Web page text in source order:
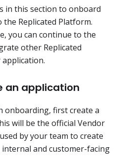
in this section to onboard
Replicated Platform.
you can continue to the
other Replicated
an application
onboarding, first create a
will be the official Vendor
by your team to create
and customer-facing